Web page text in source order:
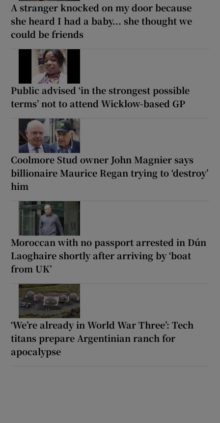
A stranger knocked on my door because
she heard I had a baby... she thought we
could be friends
Public advised ‘in the strongest possible
terms’ not to attend Wicklow-based GP
Coolmore Stud owner John Magnier says
billionaire Maurice Regan trying to ‘destroy’
him
Moroccan with no passport arrested in Dún
Laoghaire shortly after arriving by ‘boat
from UK’
‘We’re already in World War Three’: Tech
titans prepare Argentinian ranch for
apocalypse